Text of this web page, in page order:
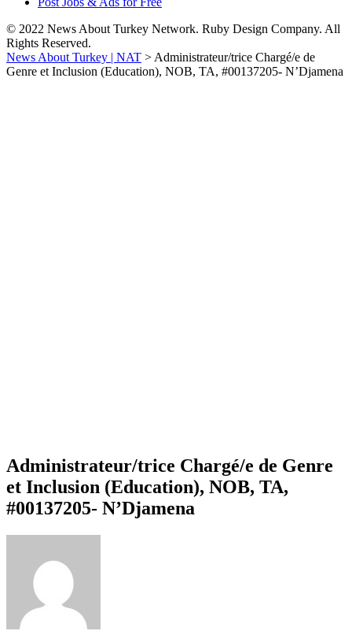
© 2022 News About Turkey Network. Ruby Design Company. All
Rights Reserved.
News About Turkey | NAT > Administrateur/trice Chargé/e de
Genre et Inclusion (Education), NOB, TA, #00137205- N’Djamena
Administrateur/trice Chargé/e de Genre
et Inclusion (Education), NOB, TA,
#00137205- N’Djamena